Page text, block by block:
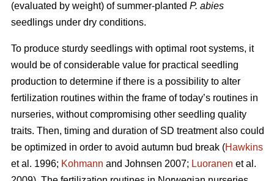
(evaluated by weight) of summer-planted P. abies
seedlings under dry conditions.
To produce sturdy seedlings with optimal root systems, it
would be of considerable value for practical seedling
production to determine if there is a possibility to alter
fertilization routines within the frame of today’s routines in
nurseries, without compromising other seedling quality
traits. Then, timing and duration of SD treatment also could
be optimized in order to avoid autumn bud break (Hawkins
et al. 1996; Kohmann and Johnsen 2007; Luoranen et al.